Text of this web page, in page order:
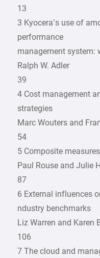
13
3 Kyocera’s use of
performance
management system:
Ralph W. Adler
39
4 Cost management
strategies
Marc Wouters and
54
5 Composite
Paul Rouse and Julie
87
6 External influences
ndustry benchmarks
Liz Warren and Karen
106
7 The cloud and